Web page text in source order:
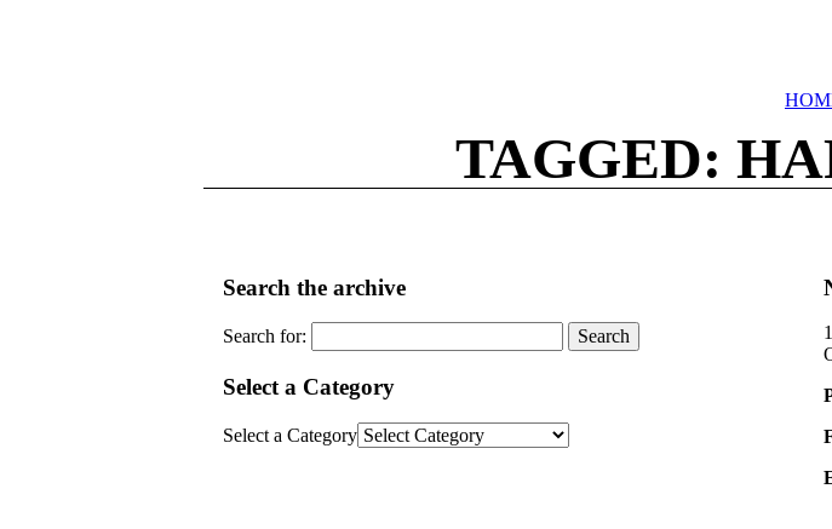
TAGGED:
Search the archive
Search for:
Select a Category
Select a Category